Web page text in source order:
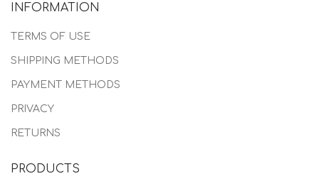
INFORMATION
TERMS OF USE
SHIPPING METHODS
PAYMENT METHODS
PRIVACY
RETURNS
PRODUCTS